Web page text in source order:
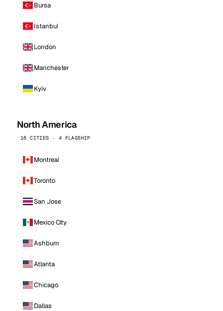
Bursa
Istanbul
London
Manchester
Kyiv
North America
16 CITIES · 4 FLAGSHIP
Montreal
Toronto
San Jose
Mexico City
Ashburn
Atlanta
Chicago
Dallas